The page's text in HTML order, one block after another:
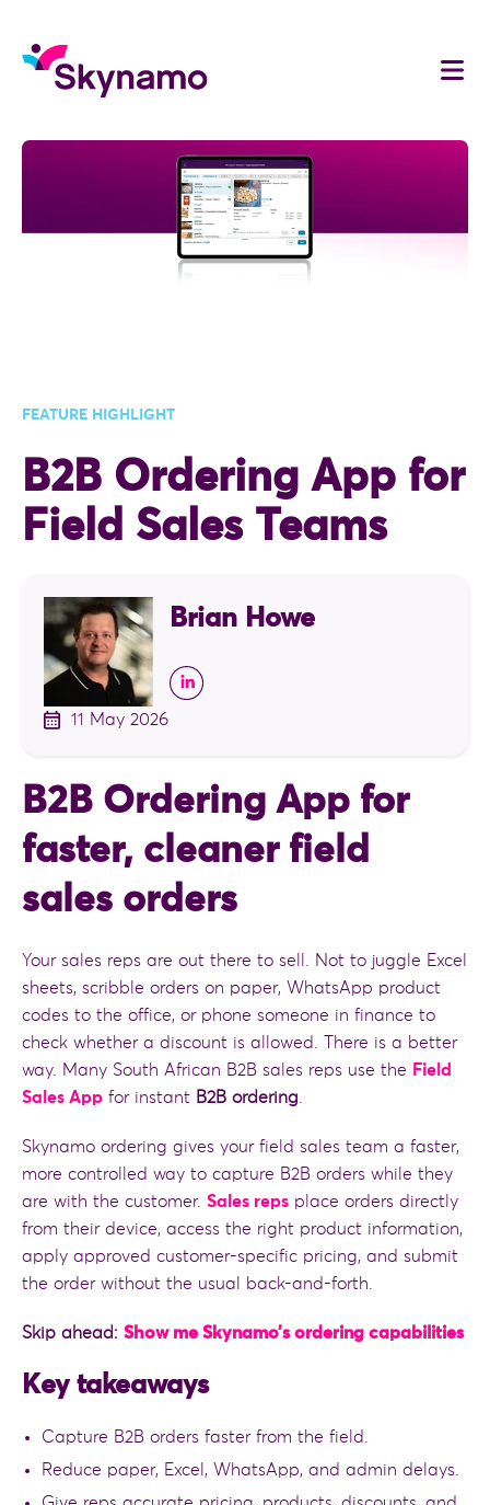
FEATURE HIGHLIGHT
B2B Ordering App for
Field Sales Teams
Brian Howe
11 May 2026
B2B Ordering App for
faster, cleaner field
sales orders
Your sales reps are out there to sell. Not to juggle Excel
sheets, scribble orders on paper, WhatsApp product
codes to the office, or phone someone in finance to
check whether a discount is allowed. There is a better
way. Many South African B2B sales reps use the Field
Sales App for instant B2B ordering
Skynamo ordering gives your field sales team a faster,
more controlled way to capture B2B orders while they
are with the customer. Sales reps place orders directly
from their device, access the right product information,
apply approved customer-specific pricing, and submit
the order without the usual back-and-forth.
Skip ahead: Show me Skynamo’s ordering capabilities
Key takeaways
Capture B2B orders faster from the field.
Reduce paper, Excel, WhatsApp, and admin delays.